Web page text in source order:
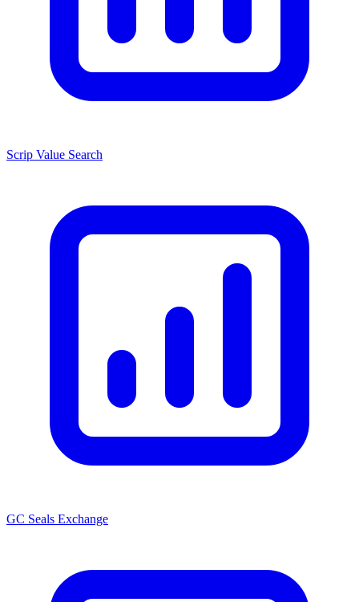
Scrip Value Search
GC Seals Exchange